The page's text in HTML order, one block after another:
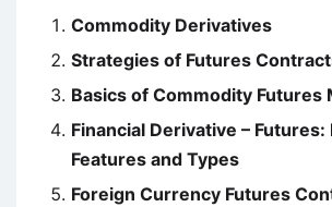
Commodity Derivatives
Strategies of Futures
Basics of Commodity Futures
Financial Derivative –
Features and Types
Foreign Currency Futures